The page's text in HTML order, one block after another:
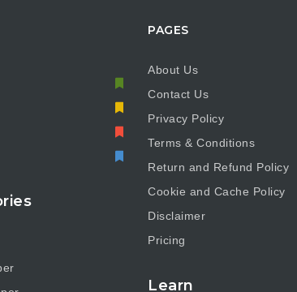
PAGES
About Us
Contact Us
Privacy Policy
Terms & Conditions
Return and Refund Policy
Cookie and Cache Policy
Disclaimer
Pricing
Learn